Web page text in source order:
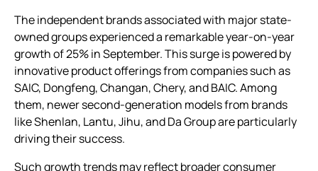
The independent brands associated with major state-
owned groups experienced a remarkable year-on-year
growth of 25% in September. This surge is powered by
innovative product offerings from companies such as
SAIC, Dongfeng, Changan, Chery, and BAIC. Among
them, newer second-generation models from brands
like Shenlan, Lantu, Jihu, and Da Group are particularly
driving their success.
Such growth trends may reflect broader consumer